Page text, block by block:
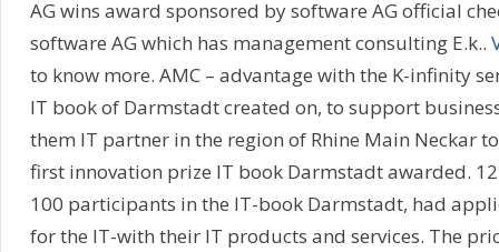
AG wins award sponsored by software AG official
software AG which has management consulting E.k..
to know more. AMC – advantage with the K-infinity
IT book of Darmstadt created on, to support
them IT partner in the region of Rhine Main Neckar
first innovation prize IT book Darmstadt awarded.
100 participants in the IT-book Darmstadt, had
for the IT-with their IT products and services. The